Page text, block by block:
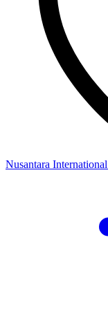
Nusantara